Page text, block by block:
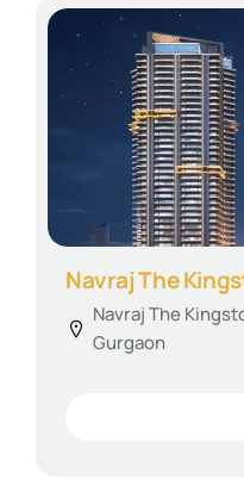
Navraj The
Navraj The
Gurgaon